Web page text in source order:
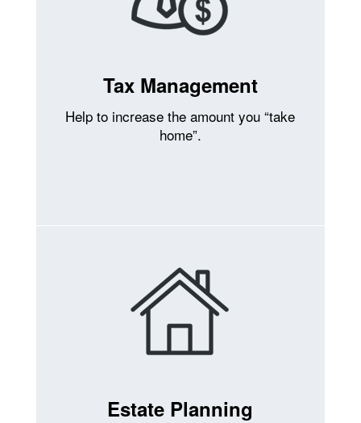
Tax Management
Help to increase the amount you “take
home”.
Estate Planning